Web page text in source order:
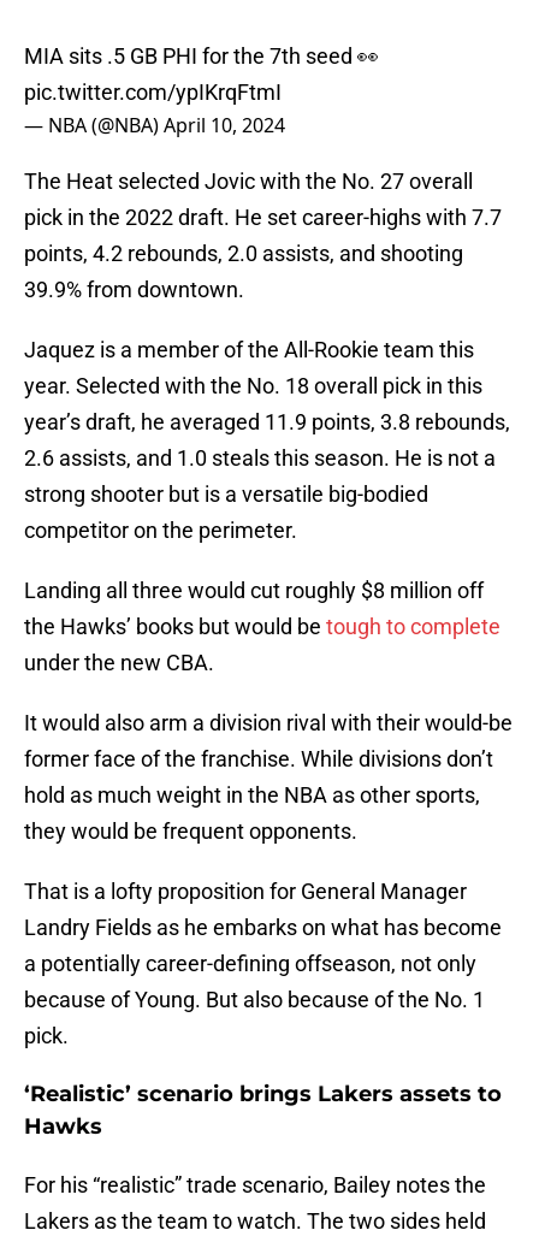
MIA sits .5 GB PHI for the 7th seed 👀
pic.twitter.com/ypIKrqFtmI
— NBA (@NBA)April 10, 2024
The Heat selected Jovic with the No. 27 overall
pick in the 2022 draft. He set career-highs with 7.7
points, 4.2 rebounds, 2.0 assists, and shooting
39.9% from downtown.
Jaquez is a member of the All-Rookie team this
year. Selected with the No. 18 overall pick in this
year’s draft, he averaged 11.9 points, 3.8 rebounds,
2.6 assists, and 1.0 steals this season. He is not a
strong shooter but is a versatile big-bodied
competitor on the perimeter.
Landing all three would cut roughly $8 million off
the Hawks’ books but would be tough to complete
under the new CBA.
It would also arm a division rival with their would-be
former face of the franchise. While divisions don’t
hold as much weight in the NBA as other sports,
they would be frequent opponents.
That is a lofty proposition for General Manager
Landry Fields as he embarks on what has become
a potentially career-defining offseason, not only
because of Young. But also because of the No. 1
pick.
‘Realistic’ scenario brings Lakers assets to
Hawks
For his “realistic” trade scenario, Bailey notes the
Lakers as the team to watch. The two sides held